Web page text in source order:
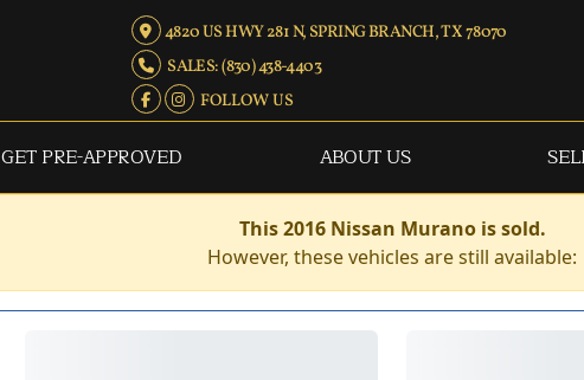
4820 US HWY 281 N, SPRING BRANCH, TX 78070
SALES: (830) 438-4403
FOLLOW US
GET PRE-APPROVED ABOUT US
This 2016 Nissan Murano is sold.
However, these vehicles are still available: